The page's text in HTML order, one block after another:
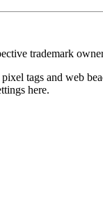
trademark
tags and web
here.